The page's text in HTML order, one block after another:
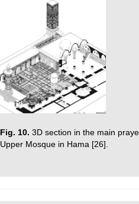
Fig. 10. 3D section in the main
Upper Mosque in Hama [26].